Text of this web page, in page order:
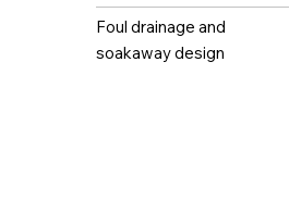
Foul drainage and
soakaway design